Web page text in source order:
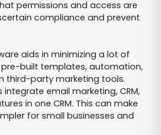
permissions and access are
compliance and prevent
aids in minimizing a lot of
built templates, automation,
third-party marketing tools.
email marketing, CRM,
in one CRM. This can make
for small businesses and